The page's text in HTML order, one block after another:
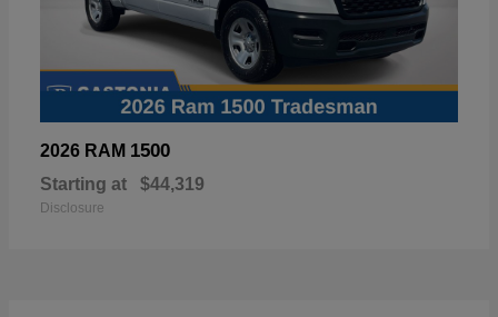
2026 RAM 1500
Starting at $44,319
Disclosure